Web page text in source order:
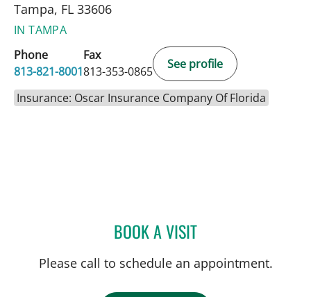
Tampa, FL 33606
IN TAMPA
Phone
813-821-8001
Fax
813-353-0865
See profile
Insurance: Oscar Insurance Company Of Florida
BOOK A VISITMARILYN A VYAS, APRN
Please call to schedule an appointment.